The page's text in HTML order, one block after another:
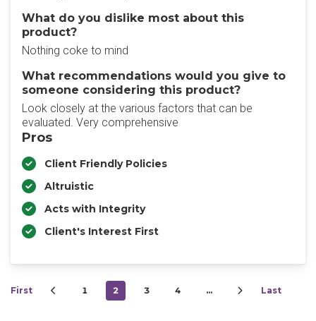
What do you dislike most about this
product?
Nothing coke to mind
What recommendations would you give to
someone considering this product?
Look closely at the various factors that can be
evaluated. Very comprehensive
Pros
Client Friendly Policies
Altruistic
Acts with Integrity
Client's Interest First
First 1 2 3 4 … Last